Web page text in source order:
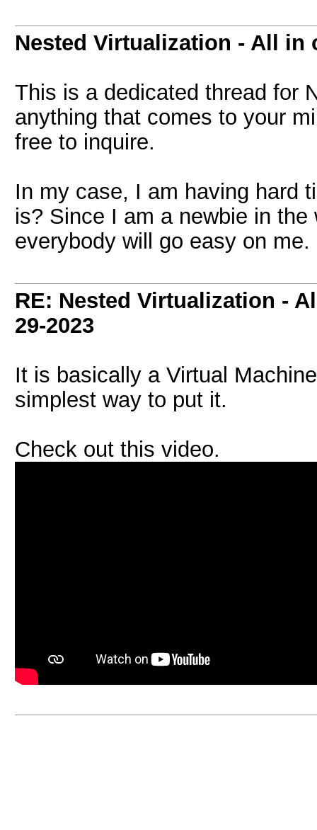
Nested Virtualization - All in
This is a dedicated thread for
anything that comes to your
free to inquire.
In my case, I am having hard
is? Since I am a newbie in
everybody will go easy on me.
RE: Nested Virtualization -
29-2023
It is basically a Virtual
simplest way to put it.
Check out this video.